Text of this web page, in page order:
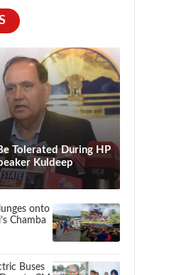
Tolerated During HP
Kuldeep
onto
Chamba
Buses